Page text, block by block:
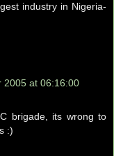
industry in Nigeria-
2005 at 06:16:00
brigade, its wrong to
:)